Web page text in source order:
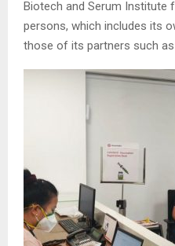
Biotech and Serum Institute
persons, which includes its
those of its partners such as